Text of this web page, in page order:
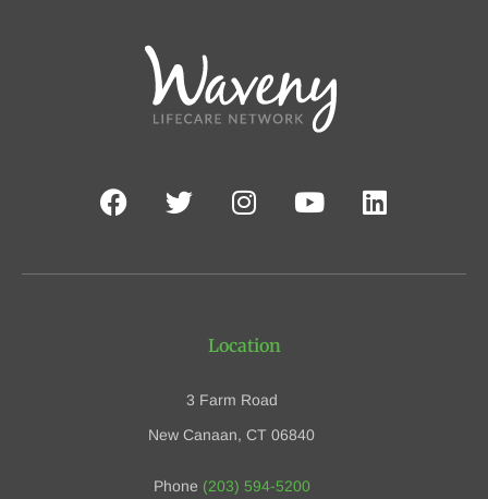
Location
3 Farm Road
New Canaan, CT 06840
Phone (203) 594-5200